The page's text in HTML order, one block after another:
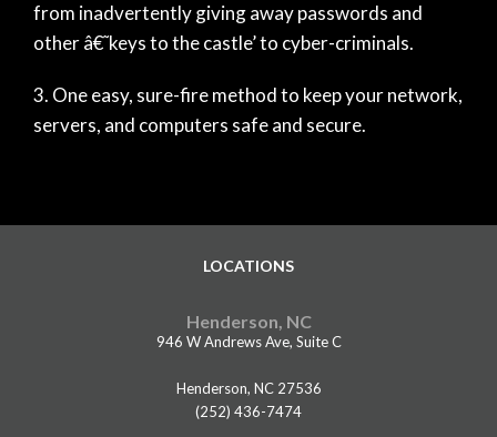
from inadvertently giving away passwords and
other â€˜keys to the castle’ to cyber-criminals.
One easy, sure-fire method to keep your network,
servers, and computers safe and secure.
LOCATIONS
Henderson, NC
946 W Andrews Ave, Suite C
Henderson, NC 27536
(252) 436-7474